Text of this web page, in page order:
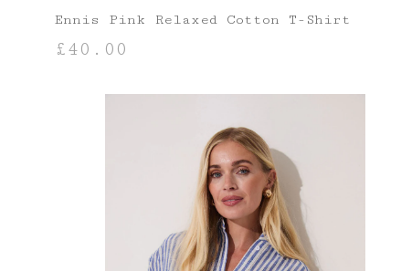
Ennis Pink Relaxed Cotton T-Shirt
£40.00